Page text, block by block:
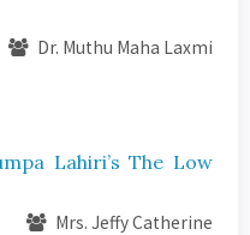
Dr. Muthu Maha Laxmi
Lahiri’s The Low
Mrs. Jeffy Catherine